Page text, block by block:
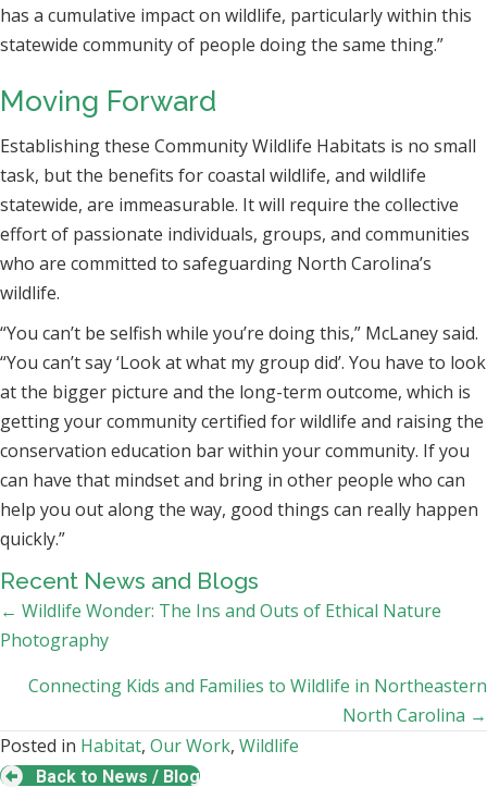
has a cumulative impact on wildlife, particularly within this
statewide community of people doing the same thing.”
Moving Forward
Establishing these Community Wildlife Habitats is no small
task, but the benefits for coastal wildlife, and wildlife
statewide, are immeasurable. It will require the collective
effort of passionate individuals, groups, and communities
who are committed to safeguarding North Carolina’s
wildlife.
“You can’t be selfish while you’re doing this,” McLaney said.
“You can’t say ‘Look at what my group did’. You have to look
at the bigger picture and the long-term outcome, which is
getting your community certified for wildlife and raising the
conservation education bar within your community. If you
can have that mindset and bring in other people who can
help you out along the way, good things can really happen
quickly.”
Recent News and Blogs
Posts
navigation
← Wildlife Wonder: The Ins and Outs of Ethical Nature
Photography
Connecting Kids and Families to Wildlife in Northeastern
North Carolina →
Posted in Habitat, Our Work, Wildlife
Back to News / Blog